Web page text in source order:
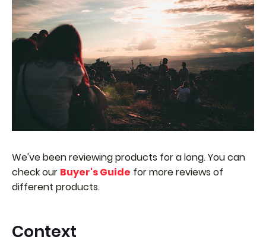
We've been reviewing products for a long. You can
check our Buyer's Guide for more reviews of
different products.
Context